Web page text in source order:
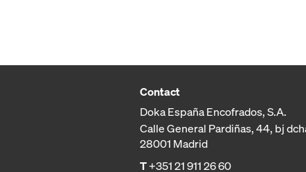
Contact
Doka España Encofrados, S.A.
Calle General Pardiñas, 44, bj
28001 Madrid
T+351 21 911 26 60